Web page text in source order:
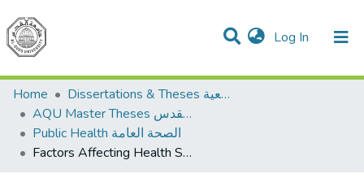
Log In (current)
Communities & Collections
All of DSpace
Home
Dissertations & Theses الرسائل الجامعية
AQU Master Theses الرسائل الجامعية الخاصة بجامعة القدس
Public Health الصحة العامة
Factors Affecting Health Status of Older Adults Palestinians at the Elderly Homes in the West Bank